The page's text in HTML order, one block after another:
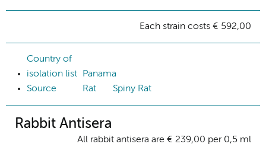
Each strain costs € 592,00
Country of
isolation list
Panama
Source
Rat Spiny Rat
Rabbit Antisera
All rabbit antisera are € 239,00 per 0,5 ml